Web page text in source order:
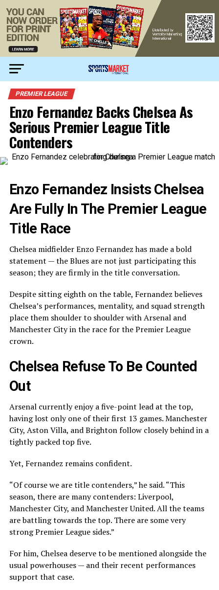
PREMIER LEAGUE
Enzo Fernandez Backs Chelsea As
Serious Premier League Title
Contenders
Enzo Fernandez Insists Chelsea
Are Fully In The Premier League
Title Race
Chelsea midfielder Enzo Fernandez has made a bold
statement — the Blues are not just participating this
season; they are firmly in the title conversation.
Despite sitting eighth on the table, Fernandez believes
Chelsea’s performances, mentality, and squad strength
place them shoulder to shoulder with Arsenal and
Manchester City in the race for the Premier League
crown.
Chelsea Refuse To Be Counted
Out
Arsenal currently enjoy a five-point lead at the top,
having lost only one of their first 13 games. Manchester
City, Aston Villa, and Brighton follow closely behind in a
tightly packed top five.
Yet, Fernandez remains confident.
“Of course we are title contenders,” he said. “This
season, there are many contenders: Liverpool,
Manchester City, and Manchester United. All the teams
are battling towards the top. There are some very
strong Premier League sides.”
For him, Chelsea deserve to be mentioned alongside the
usual powerhouses — and their recent performances
support that case.